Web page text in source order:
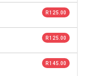
R 125.00
R 125.00
R 145.00